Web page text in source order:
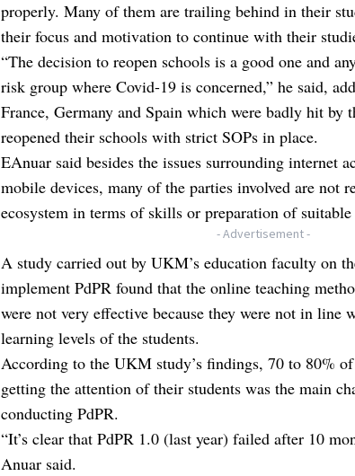
properly. Many of them are trailing behind in their
their focus and motivation to continue with their
“The decision to reopen schools is a good one and
risk group where Covid-19 is concerned,” he said,
France, Germany and Spain which were badly hit by
reopened their schools with strict SOPs in place.
EAnuar said besides the issues surrounding internet
mobile devices, many of the parties involved are not
ecosystem in terms of skills or preparation of
- Advertisement -
A study carried out by UKM’s education faculty on
implement PdPR found that the online teaching
were not very effective because they were not in line
learning levels of the students.
According to the UKM study’s findings, 70 to 80%
getting the attention of their students was the main
conducting PdPR.
“It’s clear that PdPR 1.0 (last year) failed after 10
Anuar said.